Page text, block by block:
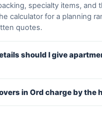
specialty items, and
calculator for a planning
quotes.
should I give
in Ord charge by the